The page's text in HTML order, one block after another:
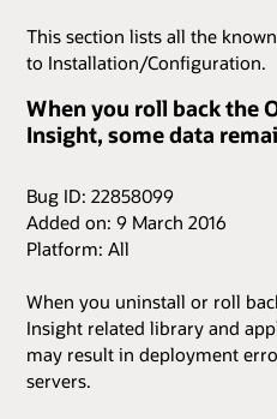
This section lists all the
to Installation/Configuration.
When you roll back the
Insight, some data
Bug ID: 22858099
Added on: 9 March 2016
Platform: All
When you uninstall or roll
Insight related library and
may result in deployment
servers.